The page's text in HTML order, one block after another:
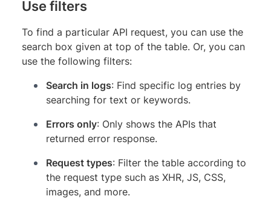
Use filters
To find a particular API request, you can use the
search box given at top of the table. Or, you can
use the following filters:
Search in logs: Find specific log entries by
searching for text or keywords.
Errors only: Only shows the APIs that
returned error response.
Request types: Filter the table according to
the request type such as XHR, JS, CSS,
images, and more.